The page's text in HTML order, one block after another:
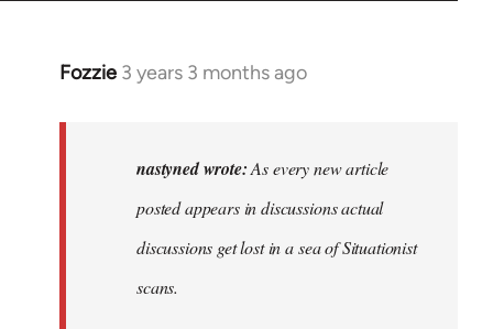
Fozzie 3 years 3 months ago
In
nastyned wrote:As every new article
posted appears in discussions actual
discussions get lost in a sea of Situationist
scans.